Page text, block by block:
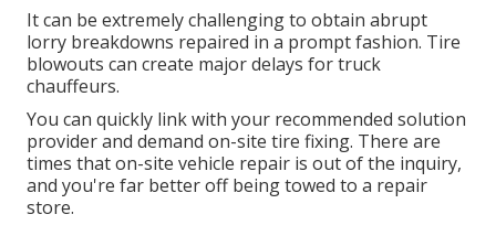
It can be extremely challenging to obtain abrupt
lorry breakdowns repaired in a prompt fashion. Tire
blowouts can create major delays for truck
chauffeurs.
You can quickly link with your recommended solution
provider and demand on-site tire fixing. There are
times that on-site vehicle repair is out of the inquiry,
and you're far better off being towed to a repair
store.